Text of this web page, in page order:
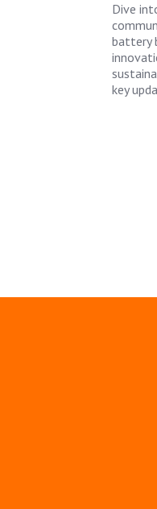
Dive
battery
key